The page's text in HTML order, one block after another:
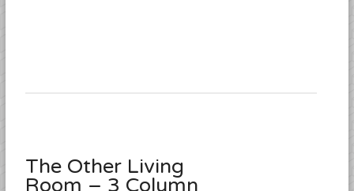
The Other Living
Room – 3 Column